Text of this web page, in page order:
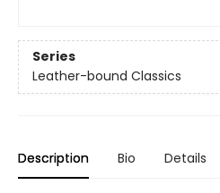
Series
Leather-bound Classics
Description Bio Details